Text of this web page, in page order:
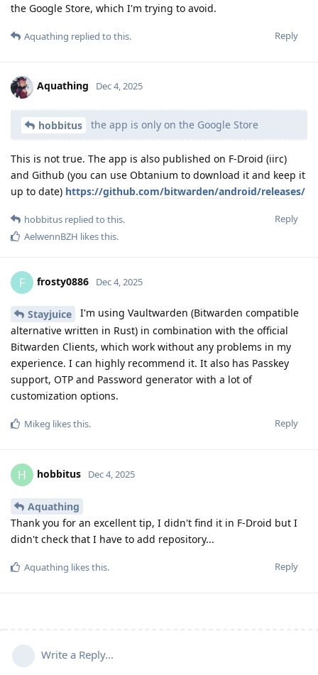
the Google Store, which I'm trying to avoid.
Reply
Aquathing replied to this.
Aquathing Dec 4, 2025
hobbitus the app is only on the Google Store
This is not true. The app is also published on F-Droid (iirc)
and Github (you can use Obtanium to download it and keep it
up to date) https://github.com/bitwarden/android/releases/
Reply
hobbitus replied to this.
AelwennBZH likes this.
F frosty0886 Dec 4, 2025
Stayjuice
I'm using Vaultwarden (Bitwarden compatible
alternative written in Rust) in combination with the official
Bitwarden Clients, which work without any problems in my
experience. I can highly recommend it. It also has Passkey
support, OTP and Password generator with a lot of
customization options.
Reply
Mikeg likes this.
H hobbitus Dec 4, 2025
Aquathing
Thank you for an excellent tip, I didn't find it in F-Droid but I
didn't check that I have to add repository...
Reply
Aquathing likes this.
Write a Reply...